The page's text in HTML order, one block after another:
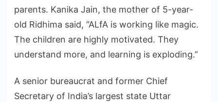
parents. Kanika Jain, the mother of 5-year-
old Ridhima said, “ALfA is working like magic.
The children are highly motivated. They
understand more, and learning is exploding.”
A senior bureaucrat and former Chief
Secretary of India’s largest state Uttar